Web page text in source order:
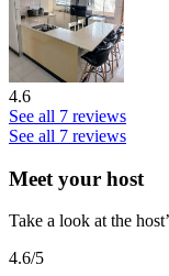
4.6
See all 7 reviews
See all 7 reviews
Meet your host
Take a look at the
4.6/5